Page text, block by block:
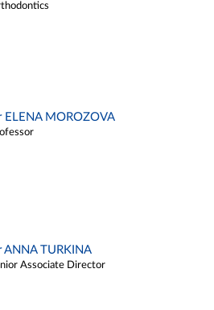
ELENA MOROZOVA
ANNA TURKINA
Associate Director